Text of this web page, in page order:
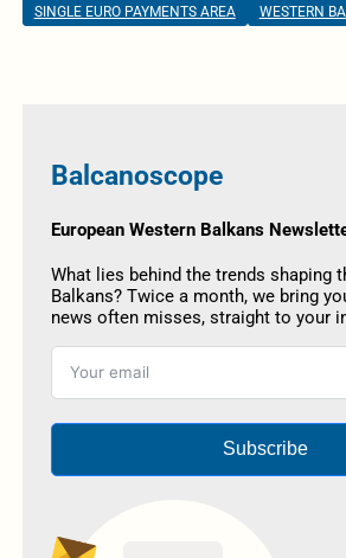
SINGLE EURO PAYMENTS AREA
WESTERN
Balcanoscope
European Western Balkans
What lies behind the trends shaping
Balkans? Twice a month, we bring
news often misses, straight to your
Subscribe